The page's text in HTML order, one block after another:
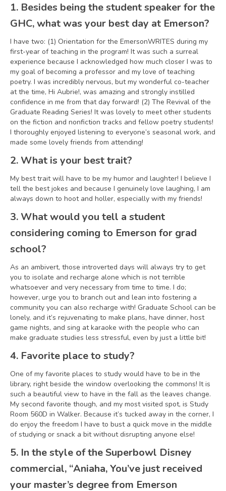
1. Besides being the student speaker for the
GHC, what was your best day at Emerson?
I have two: (1) Orientation for the EmersonWRITES during my
first-year of teaching in the program! It was such a surreal
experience because I acknowledged how much closer I was to
my goal of becoming a professor and my love of teaching
poetry. I was incredibly nervous, but my wonderful co-teacher
at the time, Hi Aubrie!, was amazing and strongly instilled
confidence in me from that day forward! (2) The Revival of the
Graduate Reading Series! It was lovely to meet other students
on the fiction and nonfiction tracks and fellow poetry students!
I thoroughly enjoyed listening to everyone’s seasonal work, and
made some lovely friends from attending!
2. What is your best trait?
My best trait will have to be my humor and laughter! I believe I
tell the best jokes and because I genuinely love laughing, I am
always down to hoot and holler, especially with my friends!
3. What would you tell a student
considering coming to Emerson for grad
school?
As an ambivert, those introverted days will always try to get
you to isolate and recharge alone which is not terrible
whatsoever and very necessary from time to time. I do;
however, urge you to branch out and lean into fostering a
community you can also recharge with! Graduate School can be
lonely, and it’s rejuvenating to make plans, have dinner, host
game nights, and sing at karaoke with the people who can
make graduate studies less stressful, even by just a little bit!
4. Favorite place to study?
One of my favorite places to study would have to be in the
library, right beside the window overlooking the commons! It is
such a beautiful view to have in the fall as the leaves change.
My second favorite though, and my most visited spot, is Study
Room 560D in Walker. Because it’s tucked away in the corner, I
do enjoy the freedom I have to bust a quick move in the middle
of studying or snack a bit without disrupting anyone else!
5. In the style of the Superbowl Disney
commercial, “Aniaha, You’ve just received
your master’s degree from Emerson